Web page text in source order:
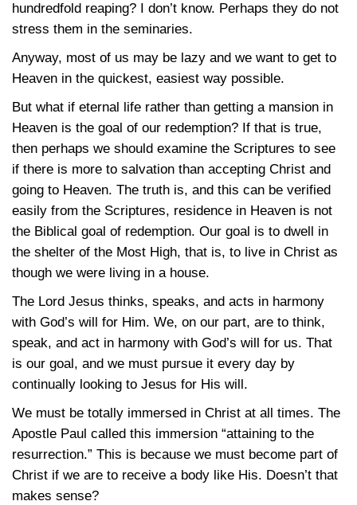
hundredfold reaping? I don’t know. Perhaps they do not
stress them in the seminaries.
Anyway, most of us may be lazy and we want to get to
Heaven in the quickest, easiest way possible.
But what if eternal life rather than getting a mansion in
Heaven is the goal of our redemption? If that is true,
then perhaps we should examine the Scriptures to see
if there is more to salvation than accepting Christ and
going to Heaven. The truth is, and this can be verified
easily from the Scriptures, residence in Heaven is not
the Biblical goal of redemption. Our goal is to dwell in
the shelter of the Most High, that is, to live in Christ as
though we were living in a house.
The Lord Jesus thinks, speaks, and acts in harmony
with God’s will for Him. We, on our part, are to think,
speak, and act in harmony with God’s will for us. That
is our goal, and we must pursue it every day by
continually looking to Jesus for His will.
We must be totally immersed in Christ at all times. The
Apostle Paul called this immersion “attaining to the
resurrection.” This is because we must become part of
Christ if we are to receive a body like His. Doesn’t that
makes sense?